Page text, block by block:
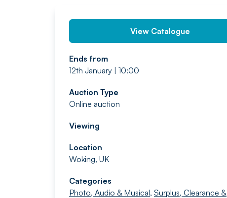
View Catalogue
Ends from
12th January | 10:00
Auction Type
Online auction
Viewing
Location
Woking, UK
Categories
Photo, Audio & Musical, Surplus, Clearance &